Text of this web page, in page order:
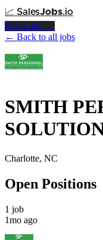
📈 SalesJobs.io
Post a Job →
← Back to all jobs
SMITH
Charlotte, NC
Open Positions
1 job
1mo ago